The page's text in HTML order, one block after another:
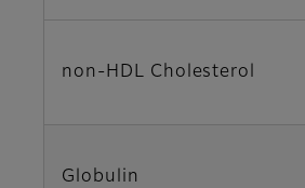
non-HDL Cholesterol
Globulin